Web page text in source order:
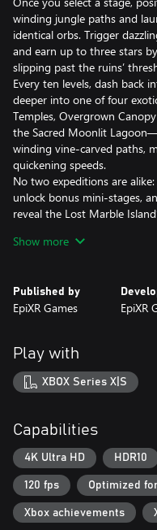
winding jungle paths and
identical orbs. Trigger
and earn up to three stars
slipping past the ruins’
Every ten levels, dash back
deeper into one of four
Temples, Overgrown
the Sacred Moonlit
winding vine-carved paths,
quickening speeds.
No two expeditions are
unlock bonus mini-stages,
reveal the Lost Marble
master marble magic and
Show more
Published by
EpiXR Games EpiXR
Play with
XBOX Series X|S
Capabilities
4K Ultra HD HDR10
120 fps Optimized
Xbox achievements